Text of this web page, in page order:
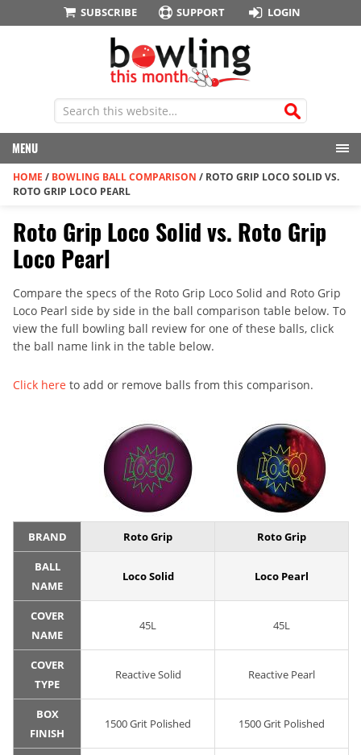
SUBSCRIBE SUPPORT LOGIN
MENU
HOME / BOWLING BALL COMPARISON / ROTO GRIP LOCO SOLID VS.
ROTO GRIP LOCO PEARL
Roto Grip Loco Solid vs. Roto Grip
Loco Pearl
Compare the specs of the Roto Grip Loco Solid and Roto Grip
Loco Pearl side by side in the ball comparison table below. To
view the full bowling ball review for one of these balls, click
the ball name link in the table below.
Click here to add or remove balls from this comparison.
BRAND Roto Grip Roto Grip
BALL
NAME
Loco Solid Loco Pearl
COVER
NAME
45L 45L
COVER
TYPE
Reactive Solid Reactive Pearl
BOX
FINISH
1500 Grit Polished 1500 Grit Polished